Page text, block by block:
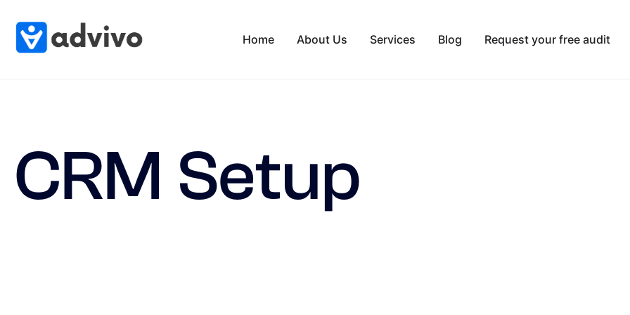
Home About Us Services Blog Request your free audit
CRM Setup